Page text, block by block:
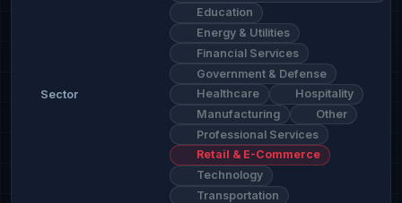
Sector
Education
Energy & Utilities
Financial Services
Government & Defense
Healthcare
Hospitality
Manufacturing
Other
Professional Services
Retail & E-Commerce
Technology
Transportation